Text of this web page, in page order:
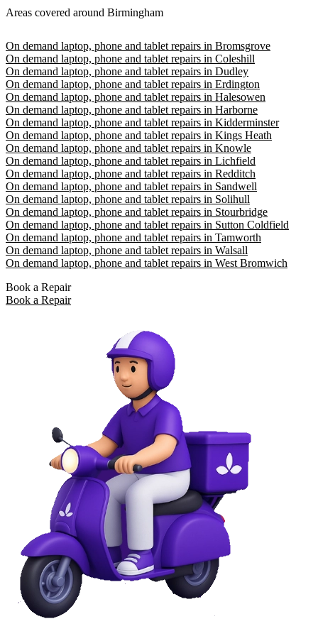
Areas covered around Birmingham
On demand laptop, phone and tablet repairs in Bromsgrove
On demand laptop, phone and tablet repairs in Coleshill
On demand laptop, phone and tablet repairs in Dudley
On demand laptop, phone and tablet repairs in Erdington
On demand laptop, phone and tablet repairs in Halesowen
On demand laptop, phone and tablet repairs in Harborne
On demand laptop, phone and tablet repairs in Kidderminster
On demand laptop, phone and tablet repairs in Kings Heath
On demand laptop, phone and tablet repairs in Knowle
On demand laptop, phone and tablet repairs in Lichfield
On demand laptop, phone and tablet repairs in Redditch
On demand laptop, phone and tablet repairs in Sandwell
On demand laptop, phone and tablet repairs in Solihull
On demand laptop, phone and tablet repairs in Stourbridge
On demand laptop, phone and tablet repairs in Sutton Coldfield
On demand laptop, phone and tablet repairs in Tamworth
On demand laptop, phone and tablet repairs in Walsall
On demand laptop, phone and tablet repairs in West Bromwich
Book a Repair
Book a Repair